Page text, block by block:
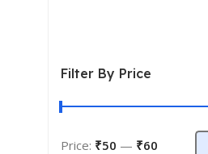
Filter By Price
Price: ₹50 — ₹60